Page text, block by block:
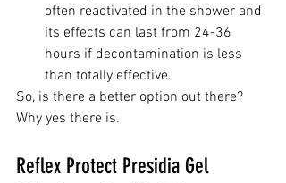
often reactivated in the shower and
its effects can last from 24-36
hours if decontamination is less
than totally effective.
So, is there a better option out there?
Why yes there is.
Reflex Protect Presidia Gel